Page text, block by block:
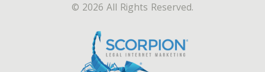
© 2026 All Rights Reserved.